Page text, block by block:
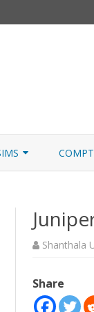
W/NETSIM
Shanthala
Share